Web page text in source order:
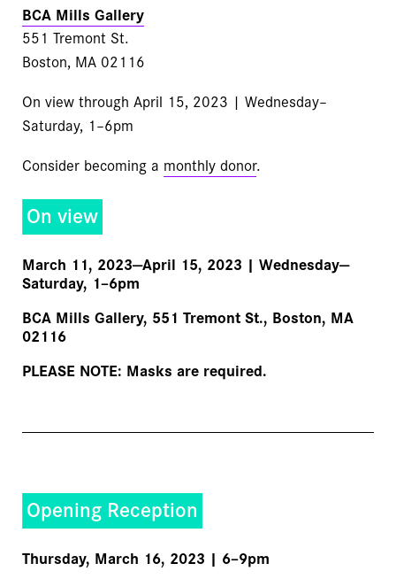
BCA Mills Gallery
551 Tremont St.
Boston, MA 02116
On view through April 15, 2023 | Wednesday–
Saturday, 1–6pm
Consider becoming a monthly donor.
On view
March 11, 2023—April 15, 2023 | Wednesday—
Saturday, 1–6pm
BCA Mills Gallery, 551 Tremont St., Boston, MA
02116
PLEASE NOTE: Masks are required.
Opening Reception
Thursday, March 16, 2023 | 6–9pm